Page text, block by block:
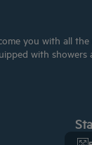
you with all
with